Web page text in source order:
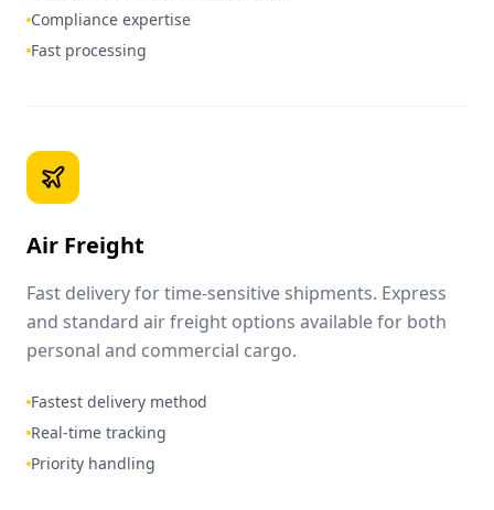
Compliance expertise
Fast processing
Air Freight
Fast delivery for time-sensitive shipments. Express
and standard air freight options available for both
personal and commercial cargo.
Fastest delivery method
Real-time tracking
Priority handling